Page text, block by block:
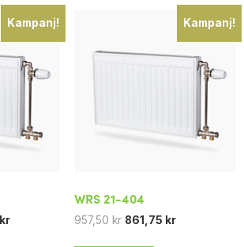
Kampanj!
kr
Kampanj!
WRS 21-404
957,50 kr 861,75 kr